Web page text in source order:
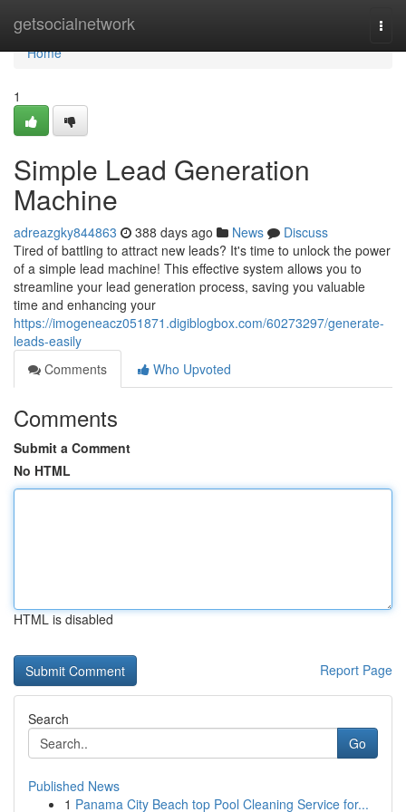
getsocialnetwork
Home
Home
1
Simple Lead Generation
Machine
adreazgky844863 388 days ago News
Discuss
Tired of battling to attract new leads? It's time to unlock the power
of a simple lead machine! This effective system allows you to
streamline your lead generation process, saving you valuable
time and enhancing your
https://imogeneacz051871.digiblogbox.com/60273297/generate-
leads-easily
Comments
Who Upvoted
Comments
Submit a Comment
No HTML
HTML is disabled
Report Page
Search
Go
Published News
1 Panama City Beach top Pool Cleaning Service for...